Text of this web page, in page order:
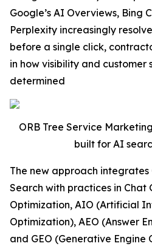
Google’s AI Overviews, Bing
Perplexity increasingly
before a single click,
in how visibility and customer
determined
ORB Tree Service
built for AI
The new approach
Search with practices in Chat
Optimization, AIO (Artificial
Optimization), AEO (Answer
and GEO (Generative Engine